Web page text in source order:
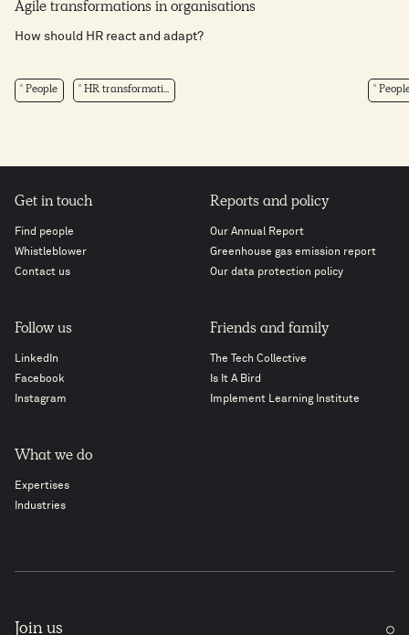
Agile transformations in organisations
How should HR react and adapt?
People HR transformati...
Get in touch
Find people
Whistleblower
Contact us
Reports and policy
Our Annual Report
Greenhouse gas emission report
Our data protection policy
Follow us
LinkedIn
Facebook
Instagram
Friends and family
The Tech Collective
Is It A Bird
Implement Learning Institute
What we do
Expertises
Industries
Join us